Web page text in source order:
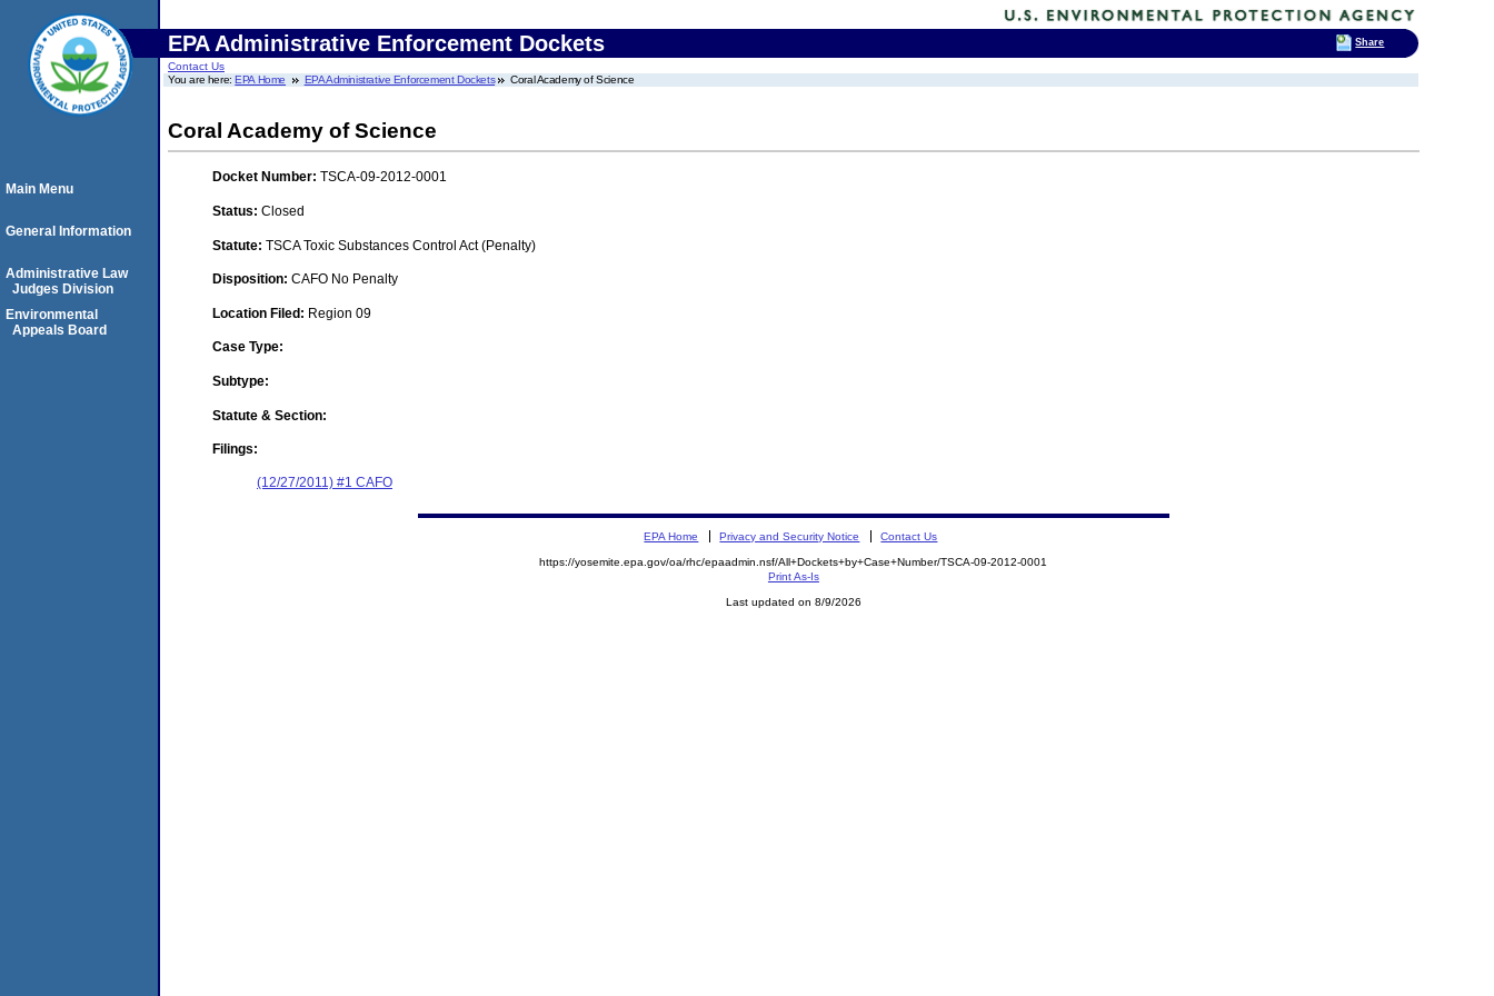
EPA Administrative Enforcement Dockets
Contact Us
You are here:EPA Home EPA Administrative Enforcement Dockets Coral Academy of Science
Coral Academy of Science
Docket Number: TSCA-09-2012-0001
Status: Closed
Statute: TSCA Toxic Substances Control Act (Penalty)
Disposition: CAFO No Penalty
Location Filed: Region 09
Case Type:
Subtype:
Statute & Section:
Filings:
(12/27/2011) #1 CAFO
Main Menu
General Information
Administrative Law
Judges Division
Environmental
Appeals Board
EPA Home Privacy and Security Notice Contact Us
https://yosemite.epa.gov/oa/rhc/epaadmin.nsf/All+Dockets+by+Case+Number/TSCA-09-2012-0001
Print As-Is
Last updated on 8/9/2026
Share